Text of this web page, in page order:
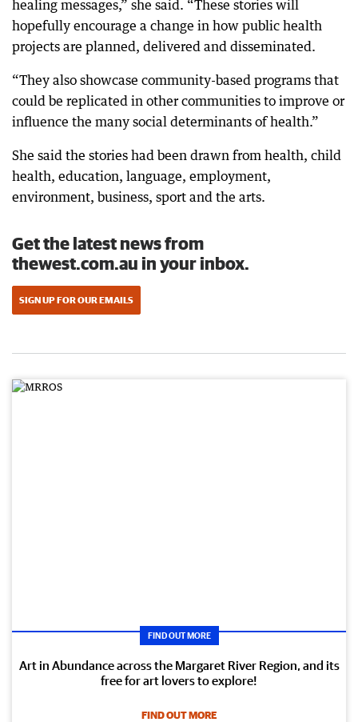
healing messages,” she said. “These stories will
hopefully encourage a change in how public health
projects are planned, delivered and disseminated.
“They also showcase community-based programs that
could be replicated in other communities to improve or
influence the many social determinants of health.”
She said the stories had been drawn from health, child
health, education, language, employment,
environment, business, sport and the arts.
Get the latest news from
thewest.com.au in your inbox.
SIGN UP FOR OUR EMAILS
FIND OUT MORE
Art in Abundance across the Margaret River Region, and its
free for art lovers to explore!
FIND OUT MORE